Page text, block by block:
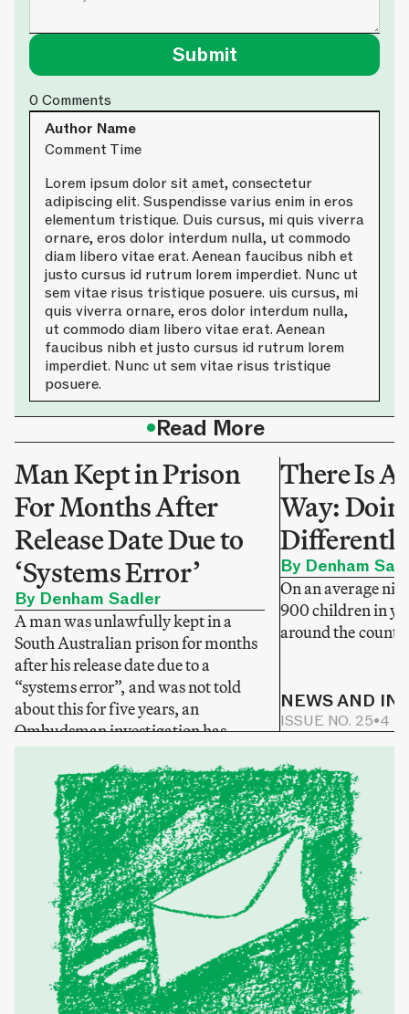
0Comments
Author Name
Comment Time
Lorem ipsum dolor sit amet, consectetur
adipiscing elit. Suspendisse varius enim in eros
elementum tristique. Duis cursus, mi quis viverra
ornare, eros dolor interdum nulla, ut commodo
diam libero vitae erat. Aenean faucibus nibh et
justo cursus id rutrum lorem imperdiet. Nunc ut
sem vitae risus tristique posuere. uis cursus, mi
quis viverra ornare, eros dolor interdum nulla,
ut commodo diam libero vitae erat. Aenean
faucibus nibh et justo cursus id rutrum lorem
imperdiet. Nunc ut sem vitae risus tristique
posuere.
•Read More
Man Kept in Prison
For Months After
Release Date Due to
‘Systems Error’
By Denham Sadler
A man was unlawfully kept in a
South Australian prison for months
after his release date due to a
“systems error”, and was not told
about this for five years, an
Ombudsman investigation has
found.
NEWS AND INVESTIGATIONS
ONLINE NEWS•2 MIN READ
There Is
Way:
By Denham
On an average
900 children in
around the
NEWS AND
ISSUE NO. 25•4